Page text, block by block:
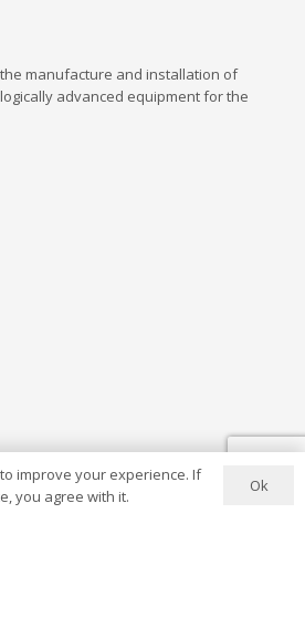
manufacture and installation of
advanced equipment for the
improve your experience. If
you agree with it.
Ok